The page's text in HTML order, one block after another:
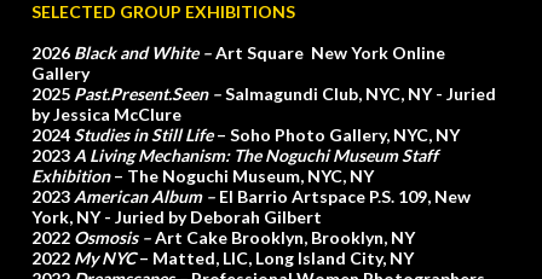
SELECTED GROUP EXHIBITIONS
2026 Black and White –Art Square New York Online
Gallery
2025 Past.Present.Seen –Salmagundi Club, NYC, NY - Juried
by Jessica McClure
2024Studies in Still Life– Soho Photo Gallery, NYC, NY
2023 A Living Mechanism: The Noguchi Museum Staff
Exhibition– The Noguchi Museum, NYC, NY
2023 American Album – El Barrio Artspace P.S. 109, New
York, NY - Juried by Deborah Gilbert
2022 Osmosis –Art Cake Brooklyn, Brooklyn, NY
2022 My NYC– Matted, LIC, Long Island City, NY